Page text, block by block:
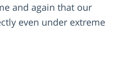
and again that our
even under extreme